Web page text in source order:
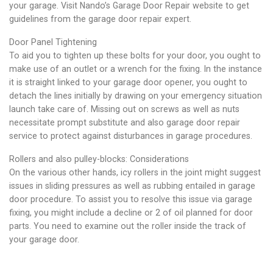
your garage. Visit Nando’s Garage Door Repair website to get
guidelines from the garage door repair expert.
Door Panel Tightening
To aid you to tighten up these bolts for your door, you ought to
make use of an outlet or a wrench for the fixing. In the instance
it is straight linked to your garage door opener, you ought to
detach the lines initially by drawing on your emergency situation
launch take care of. Missing out on screws as well as nuts
necessitate prompt substitute and also garage door repair
service to protect against disturbances in garage procedures.
Rollers and also pulley-blocks: Considerations
On the various other hands, icy rollers in the joint might suggest
issues in sliding pressures as well as rubbing entailed in garage
door procedure. To assist you to resolve this issue via garage
fixing, you might include a decline or 2 of oil planned for door
parts. You need to examine out the roller inside the track of
your garage door.